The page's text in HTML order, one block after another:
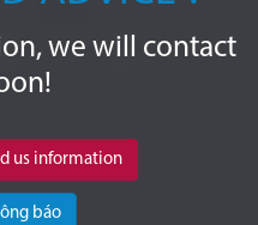
we will contact
us information
báo